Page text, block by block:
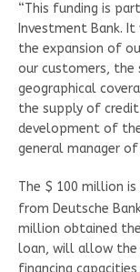
“This funding is
Investment Bank.
the expansion of
our customers,
geographical
the supply of
development of
general manager
The $ 100 million
from Deutsche
million obtained
loan, will allow the